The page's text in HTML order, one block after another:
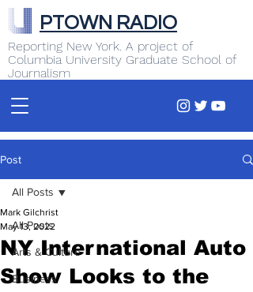
Reporting New York. A project of
Columbia University Graduate School of
Journalism
PTOWN RADIO
Post
All Posts
Arts & Culture
Business
All Posts
NY International Auto
Show Looks to the
Mark Gilchrist
May 13, 2022